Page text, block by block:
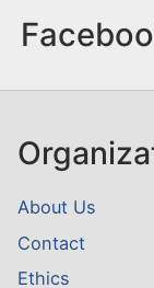
About Us
Contact
Ethics